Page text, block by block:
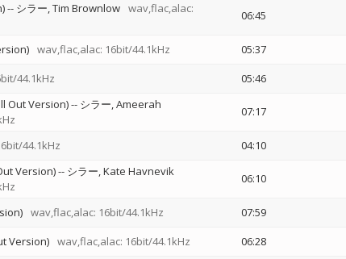
-- シラー Tim Brownlow wav,flac,alac:
06:45
wav,flac,alac: 16bit/44.1kHz 05:37
44.1kHz 05:46
Out Version)-- シラー Ameerah
07:17
44.1kHz 04:10
Version)-- シラー Kate Havnevik
06:10
wav,flac,alac: 16bit/44.1kHz 07:59
Version) wav,flac,alac: 16bit/44.1kHz 06:28